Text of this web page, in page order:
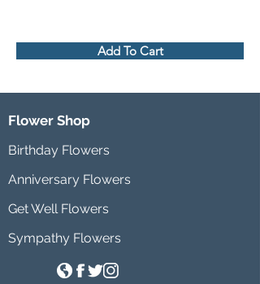
Add To Cart
Flower Shop
Birthday Flowers
Anniversary Flowers
Get Well Flowers
Sympathy Flowers